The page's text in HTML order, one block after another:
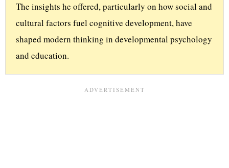
The insights he offered, particularly on how social and
cultural factors fuel cognitive development, have
shaped modern thinking in developmental psychology
and education.